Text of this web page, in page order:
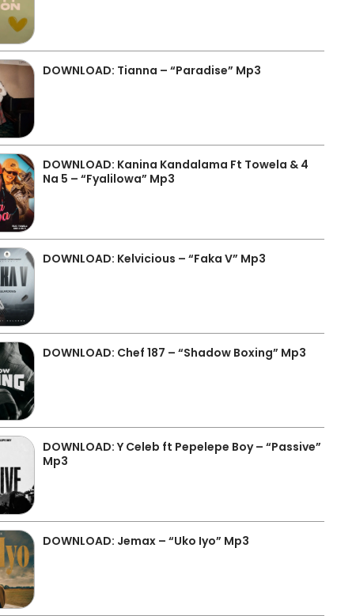
DOWNLOAD: Tianna – “Paradise” Mp3
DOWNLOAD: Kanina Kandalama Ft Towela & 4
Na 5 – “Fyalilowa” Mp3
DOWNLOAD: Kelvicious – “Faka V” Mp3
DOWNLOAD: Chef 187 – “Shadow Boxing” Mp3
DOWNLOAD: Y Celeb ft Pepelepe Boy – “Passive”
Mp3
DOWNLOAD: Jemax – “Uko Iyo” Mp3